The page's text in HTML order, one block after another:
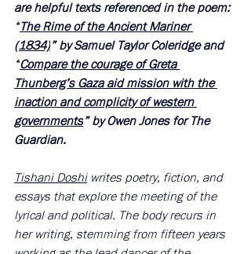
are helpful texts referenced in the poem:
“The Rime of the Ancient Mariner
(1834)” by Samuel Taylor Coleridge and
“Compare the courage of Greta
Thunberg’s Gaza aid mission with the
inaction and complicity of western
governments” by Owen Jones for The
Guardian.
Tishani Doshi writes poetry, fiction, and
essays that explore the meeting of the
lyrical and political. The body recurs in
her writing, stemming from fifteen years